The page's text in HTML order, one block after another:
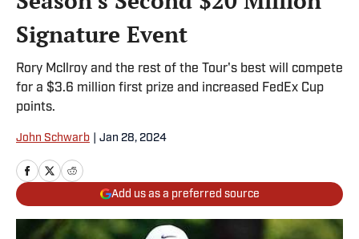
Signature Event
Rory McIlroy and the rest of the Tour's best will compete
for a $3.6 million first prize and increased FedEx Cup
points.
John Schwarb Jan 28, 2024
Add us as a preferred source